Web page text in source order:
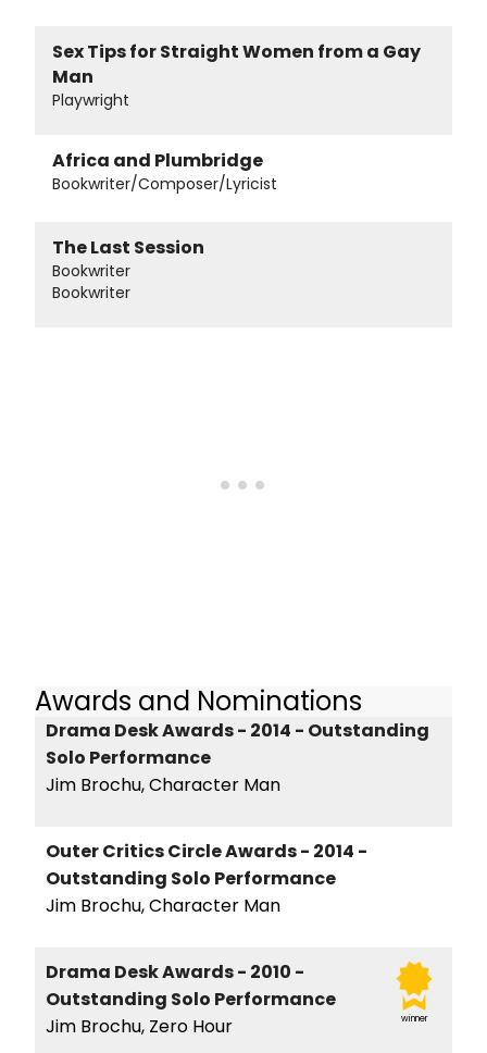
Sex Tips for Straight Women from a Gay
Man
Playwright
Africa and Plumbridge
Bookwriter/Composer/Lyricist
The Last Session
Bookwriter
Bookwriter
Awards and Nominations
Drama Desk Awards - 2014 - Outstanding
Solo Performance
Jim Brochu, Character Man
Outer Critics Circle Awards - 2014 -
Outstanding Solo Performance
Jim Brochu, Character Man
winner
Drama Desk Awards - 2010 -
Outstanding Solo Performance
Jim Brochu, Zero Hour